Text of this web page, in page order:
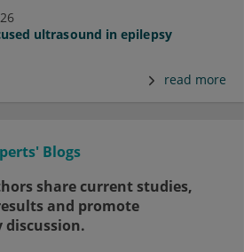
ultrasound in epilepsy
read more
Blogs
share current studies,
and promote